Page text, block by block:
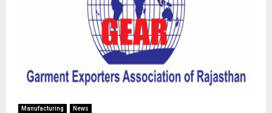
Manufacturing News